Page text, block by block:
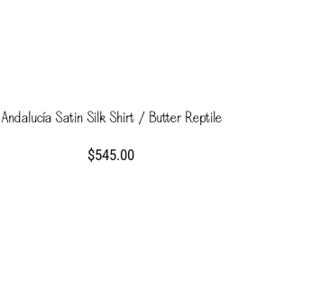
Andalucía Satin Silk Shirt / Butter Reptile
$545.00